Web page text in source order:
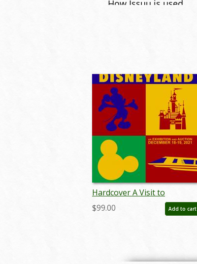
Hardcover A Visit to
Disneyland Catalog - ID:
auc0019hard
$99.00 Add to cart